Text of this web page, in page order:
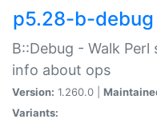
p5.28-b-debug
B::Debug - Walk
info about ops
Version: 1.260.0 |
Variants: